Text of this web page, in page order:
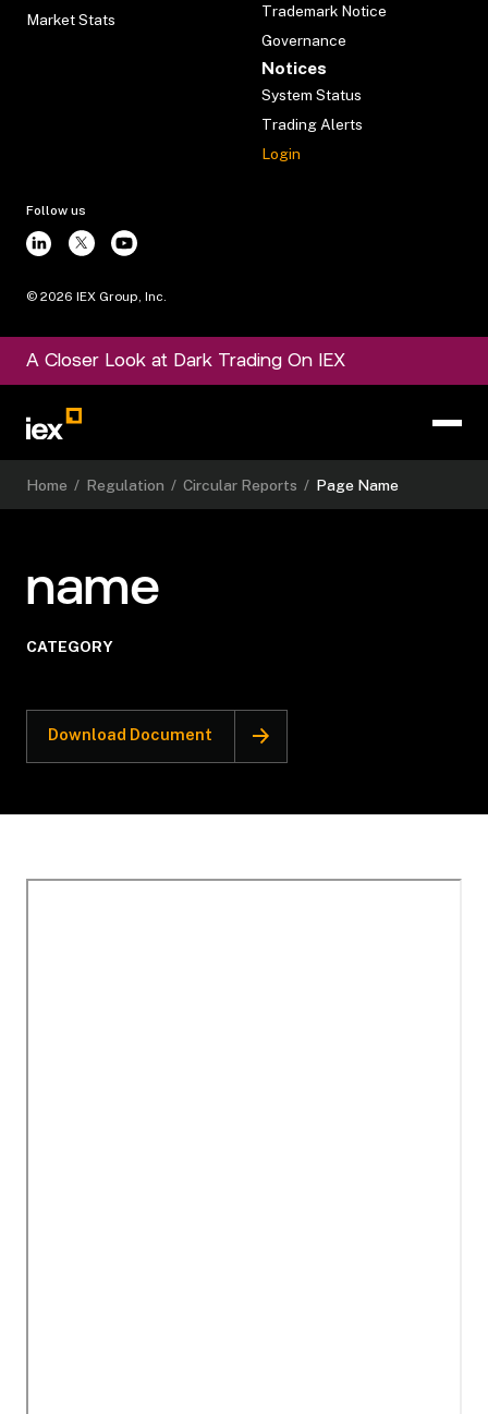
Market Stats
Trademark Notice
Governance
Notices
System Status
Trading Alerts
Login
Follow us
© 2026 IEX Group, Inc.
A Closer Look at Dark Trading On IEX
Home / Regulation / Circular Reports / Page Name
name
CATEGORY
Download Document